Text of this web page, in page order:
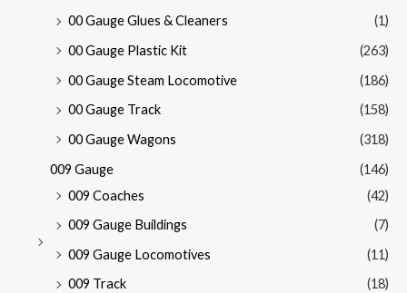
00 Gauge Glues & Cleaners
(1)
00 Gauge Plastic Kit
(263)
00 Gauge Steam Locomotive
(186)
00 Gauge Track
(158)
00 Gauge Wagons
(318)
009 Gauge
(146)
009 Coaches
(42)
009 Gauge Buildings
(7)
009 Gauge Locomotives
(11)
009 Track
(18)